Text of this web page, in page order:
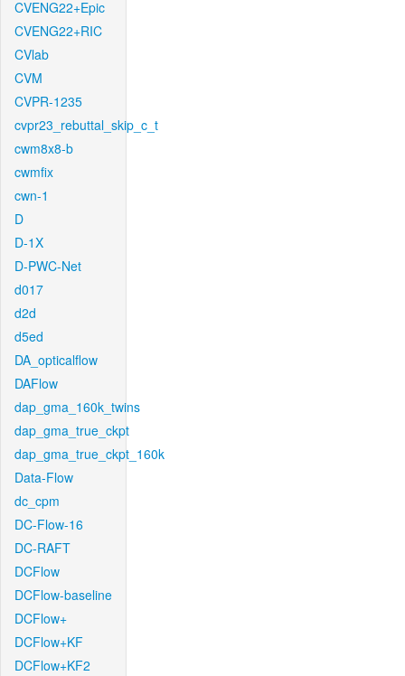
CVENG22+Epic
CVENG22+RIC
CVlab
CVM
CVPR-1235
cvpr23_rebuttal_skip_c_t
cwm8x8-b
cwmfix
cwn-1
D
D-1X
D-PWC-Net
d017
d2d
d5ed
DA_opticalflow
DAFlow
dap_gma_160k_twins
dap_gma_true_ckpt
dap_gma_true_ckpt_160k
Data-Flow
dc_cpm
DC-Flow-16
DC-RAFT
DCFlow
DCFlow-baseline
DCFlow+
DCFlow+KF
DCFlow+KF2